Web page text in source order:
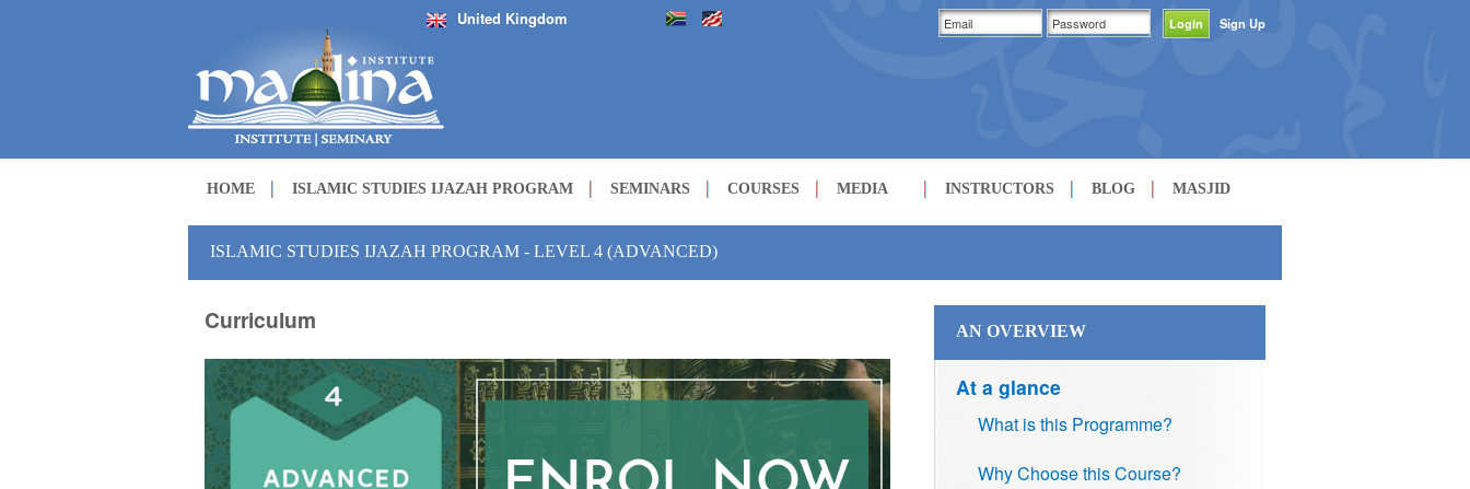
United Kingdom Sign Up
HOME ISLAMIC STUDIES IJAZAH PROGRAM SEMINARS COURSES MEDIA INSTRUCTORS BLOG MASJID
ISLAMIC STUDIES IJAZAH PROGRAM - LEVEL 4 (ADVANCED)
Curriculum AN OVERVIEW
At a glance
What is this Programme?
Why Choose this Course?